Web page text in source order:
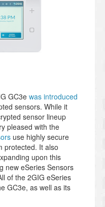
GC3e was introduced
sensors. While it
sensor lineup
pleased with the
use highly secure
protected. It also
upon this
new eSeries Sensors
of the 2GIG eSeries
GC3e, as well as its